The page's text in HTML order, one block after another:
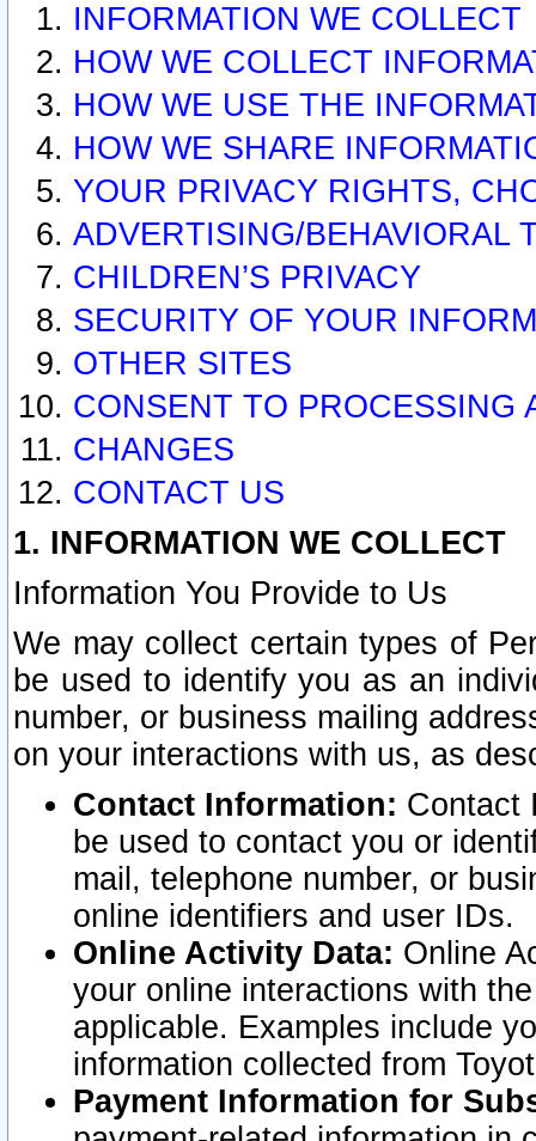
INFORMATION WE COLLECT
HOW WE COLLECT
HOW WE USE THE
HOW WE SHARE
YOUR PRIVACY RIGHTS,
ADVERTISING/BEHAVIORAL
CHILDREN’S PRIVACY
SECURITY OF YOUR
OTHER SITES
CONSENT TO PROCESSING
CHANGES
CONTACT US
1. INFORMATION WE COLLECT
Information You Provide to Us
We may collect certain types of
be used to identify you as an
number, or business mailing
on your interactions with us, as
Contact Information: Contact
be used to contact you or
mail, telephone number, or
online identifiers and user IDs.
Online Activity Data: Online
your online interactions with
applicable. Examples include
information collected from
Payment Information for